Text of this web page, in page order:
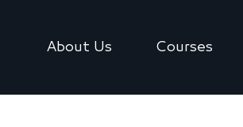
About Us Courses